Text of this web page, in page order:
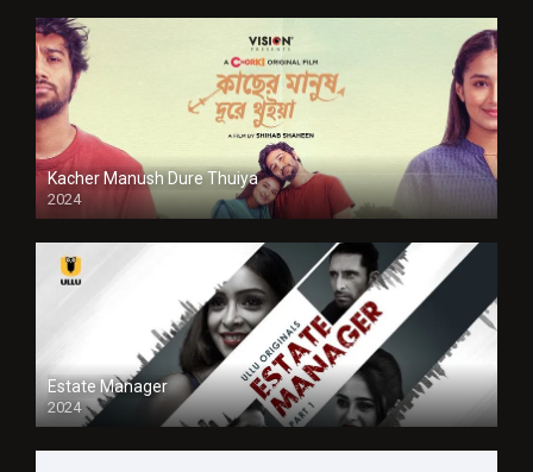
Kacher Manush Dure Thuiya
2024
Full HDSD
Estate Manager
2024